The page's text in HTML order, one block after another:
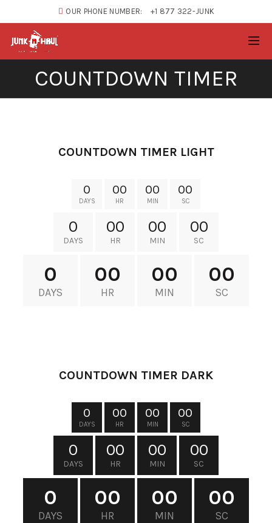
OUR PHONE NUMBER: +1 877 322-JUNK
COUNTDOWN TIMER
COUNTDOWN TIMER LIGHT
0
DAYS
00
HR
00
MIN
00
SC
0
DAYS
00
HR
00
MIN
00
SC
0
DAYS
00
HR
00
MIN
00
SC
COUNTDOWN TIMER DARK
0
DAYS
00
HR
00
MIN
00
SC
0
DAYS
00
HR
00
MIN
00
SC
0
DAYS
00
HR
00
MIN
00
SC